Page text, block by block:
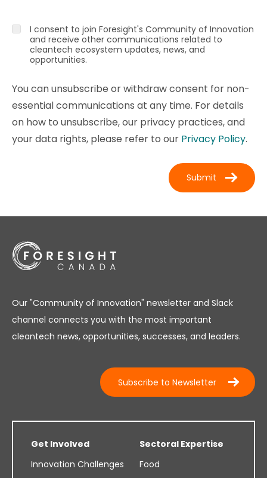
I consent to join Foresight's Community of Innovation
and receive other communications related to
cleantech ecosystem updates, news, and
opportunities.
You can unsubscribe or withdraw consent for non-
essential communications at any time. For details
on how to unsubscribe, our privacy practices, and
your data rights, please refer to our Privacy Policy.
Our "Community of Innovation" newsletter and Slack
channel connects you with the most important
cleantech news, opportunities, successes, and leaders.
Subscribe to Newsletter
Get Involved
Innovation Challenges
Sectoral Expertise
Food